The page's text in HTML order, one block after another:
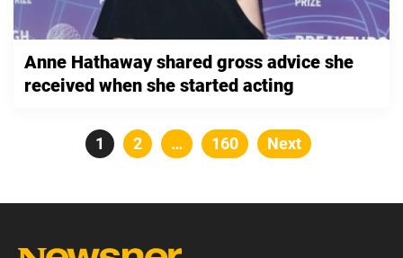
Anne Hathaway shared gross advice she
received when she started acting
Posts
Page
1 Page
2 … Page
160 Next